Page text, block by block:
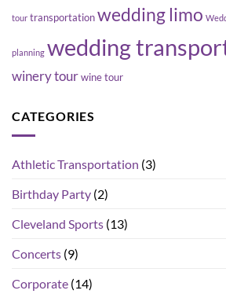
tour transportationwedding limo
planning wedding
winery tourwine tour
CATEGORIES
Athletic Transportation (3)
Birthday Party (2)
Cleveland Sports (13)
Concerts (9)
Corporate (14)